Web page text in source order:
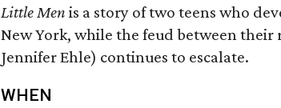
Little Men is a story of two teens who
New York, while the feud between their
Jennifer Ehle) continues to escalate.
WHEN